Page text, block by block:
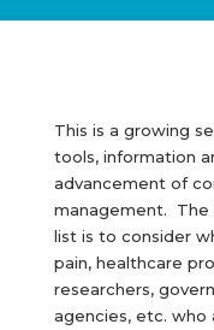
This is a growing
tools, information
advancement of
management. The
list is to consider
pain, healthcare
researchers,
agencies, etc. who